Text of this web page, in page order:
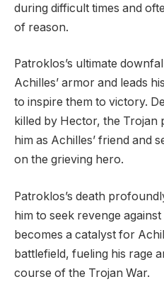
during difficult times and
of reason.
Patroklos’s ultimate
Achilles’ armor and leads
to inspire them to victory.
killed by Hector, the Trojan
him as Achilles’ friend and
on the grieving hero.
Patroklos’s death
him to seek revenge
becomes a catalyst for
battlefield, fueling his rage
course of the Trojan War.